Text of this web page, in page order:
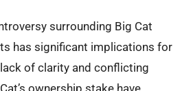
surrounding Big Cat
has significant implications for
of clarity and conflicting
ownership stake have